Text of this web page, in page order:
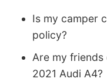
Is my camper
policy?
Are my
2021 Audi A4?